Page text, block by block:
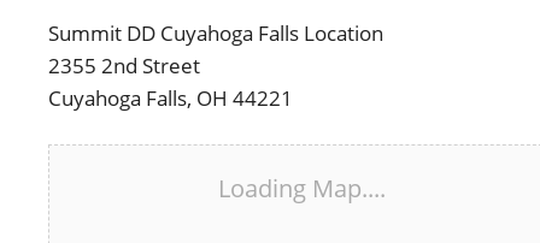
Summit DD Cuyahoga Falls Location
2355 2nd Street
Cuyahoga Falls, OH 44221
Loading Map....